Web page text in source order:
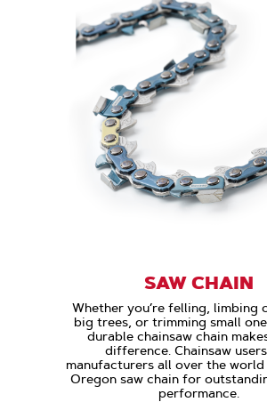
SAW CHAIN
Whether you’re felling, limbing
big trees, or trimming small
durable chainsaw chain
difference. Chainsaw
manufacturers all over the world
Oregon saw chain for
performance.